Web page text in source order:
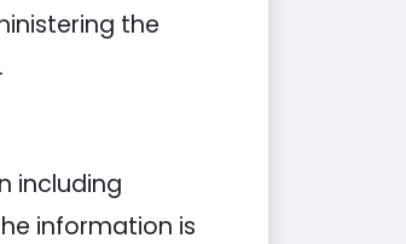
the
including
information is